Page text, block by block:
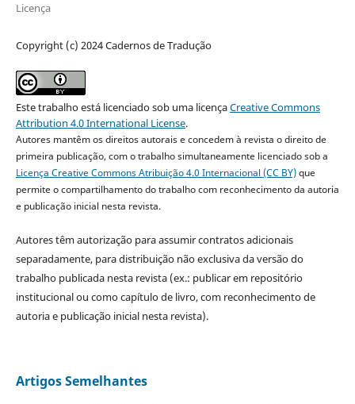
Licença
Copyright (c) 2024 Cadernos de Tradução
Este trabalho está licenciado sob uma licençaCreative Commons
Attribution 4.0 International License.
Autores mantêm os direitos autorais e concedem à revista o direito de
primeira publicação, com o trabalho simultaneamente licenciado sob a
Licença Creative Commons Atribuição 4.0 Internacional (CC BY)que
permite o compartilhamento do trabalho com reconhecimento da autoria
e publicação inicial nesta revista.
Autores têm autorização para assumir contratos adicionais
separadamente, para distribuição não exclusiva da versão do
trabalho publicada nesta revista (ex.: publicar em repositório
institucional ou como capítulo de livro, com reconhecimento de
autoria e publicação inicial nesta revista).
Artigos Semelhantes